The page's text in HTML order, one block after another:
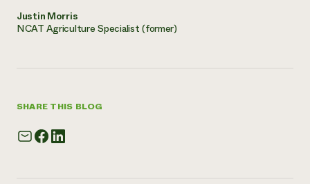
Justin Morris
NCAT Agriculture Specialist (former)
SHARE THIS BLOG